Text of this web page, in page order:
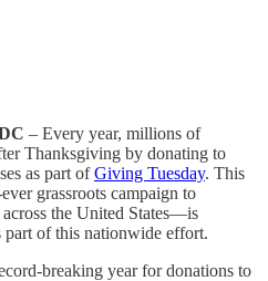
– Every year, millions of
Thanksgiving by donating to
as part ofGiving Tuesday. This
grassroots campaign to
the United States—is
of this nationwide effort.
breaking year for donations to